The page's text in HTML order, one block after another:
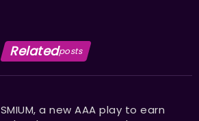
Relatedposts
a new AAA play to earn